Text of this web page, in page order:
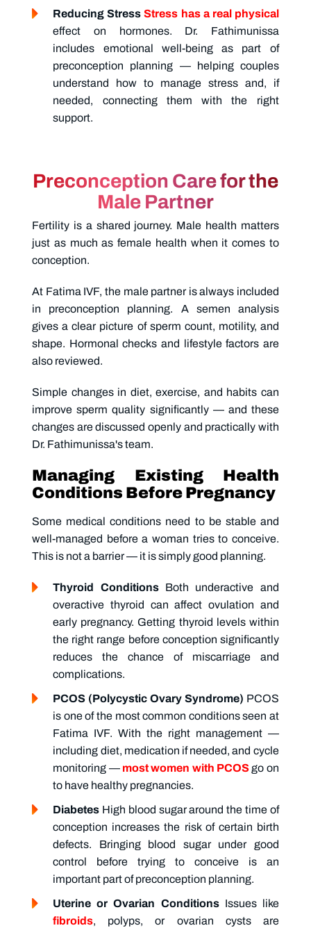
Reducing Stress Stress has a real physical
effect on hormones. Dr. Fathimunissa
includes emotional well-being as part of
preconception planning — helping couples
understand how to manage stress and, if
needed, connecting them with the right
support.
Preconception Care for the
Male Partner
Fertility is a shared journey. Male health matters
just as much as female health when it comes to
conception.
At Fatima IVF, the male partner is always included
in preconception planning. A semen analysis
gives a clear picture of sperm count, motility, and
shape. Hormonal checks and lifestyle factors are
also reviewed.
Simple changes in diet, exercise, and habits can
improve sperm quality significantly — and these
changes are discussed openly and practically with
Dr. Fathimunissa's team.
Managing Existing Health
Conditions Before Pregnancy
Some medical conditions need to be stable and
well-managed before a woman tries to conceive.
This is not a barrier — it is simply good planning.
Thyroid ConditionsBoth underactive and
overactive thyroid can affect ovulation and
early pregnancy. Getting thyroid levels within
the right range before conception significantly
reduces the chance of miscarriage and
complications.
PCOS (Polycystic Ovary Syndrome) PCOS
is one of the most common conditions seen at
Fatima IVF. With the right management —
including diet, medication if needed, and cycle
monitoring — most women with PCOSgo on
to have healthy pregnancies.
Diabetes High blood sugar around the time of
conception increases the risk of certain birth
defects. Bringing blood sugar under good
control before trying to conceive is an
important part of preconception planning.
Uterine or Ovarian ConditionsIssues like
fibroids, polyps, or ovarian cysts are